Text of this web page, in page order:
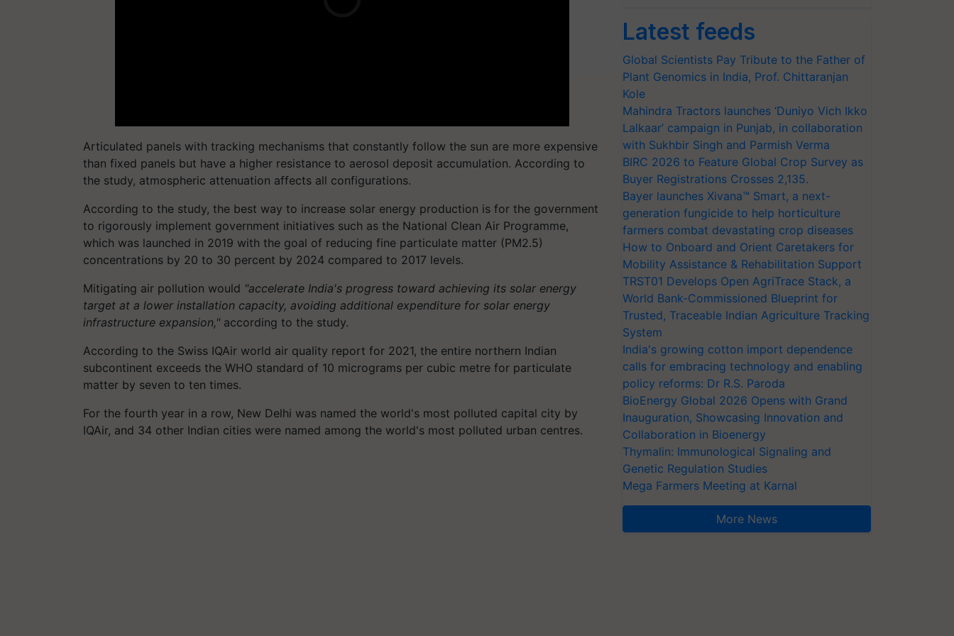
Articulated panels with tracking mechanisms that constantly follow the sun are more expensive
than fixed panels but have a higher resistance to aerosol deposit accumulation. According to
the study, atmospheric attenuation affects all configurations.
According to the study, the best way to increase solar energy production is for the government
to rigorously implement government initiatives such as the National Clean Air Programme,
which was launched in 2019 with the goal of reducing fine particulate matter (PM2.5)
concentrations by 20 to 30 percent by 2024 compared to 2017 levels.
Mitigating air pollution would "accelerate India's progress toward achieving its solar energy
target at a lower installation capacity, avoiding additional expenditure for solar energy
infrastructure expansion," according to the study.
According to the Swiss IQAir world air quality report for 2021, the entire northern Indian
subcontinent exceeds the WHO standard of 10 micrograms per cubic metre for particulate
matter by seven to ten times.
For the fourth year in a row, New Delhi was named the world's most polluted capital city by
IQAir, and 34 other Indian cities were named among the world's most polluted urban centres.
Latest feeds
Global Scientists Pay Tribute to the Father of
Plant Genomics in India, Prof. Chittaranjan
Kole
Mahindra Tractors launches ‘Duniyo Vich Ikko
Lalkaar’ campaign in Punjab, in collaboration
with Sukhbir Singh and Parmish Verma
BIRC 2026 to Feature Global Crop Survey as
Buyer Registrations Crosses 2,135.
Bayer launches Xivana™ Smart, a next-
generation fungicide to help horticulture
farmers combat devastating crop diseases
How to Onboard and Orient Caretakers for
Mobility Assistance & Rehabilitation Support
TRST01 Develops Open AgriTrace Stack, a
World Bank-Commissioned Blueprint for
Trusted, Traceable Indian Agriculture Tracking
System
India's growing cotton import dependence
calls for embracing technology and enabling
policy reforms: Dr R.S. Paroda
BioEnergy Global 2026 Opens with Grand
Inauguration, Showcasing Innovation and
Collaboration in Bioenergy
Thymalin: Immunological Signaling and
Genetic Regulation Studies
Mega Farmers Meeting at Karnal
More News